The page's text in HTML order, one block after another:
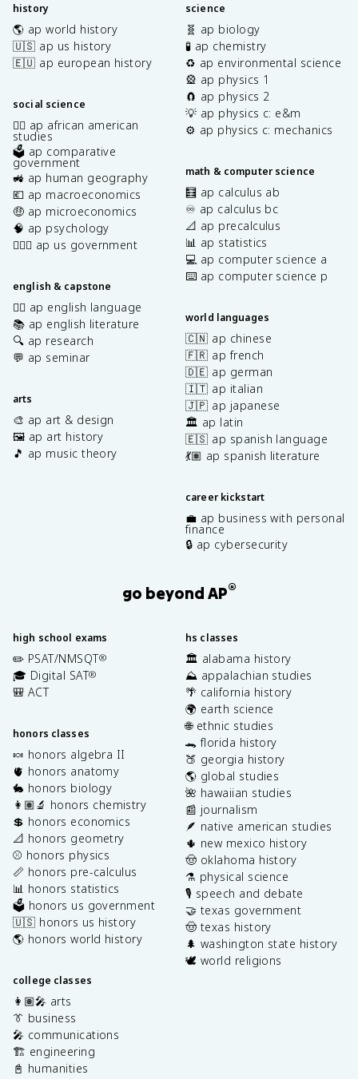
history
🌎 ap world history
🇺🇸 ap us history
🇪🇺 ap european history
social science
✊🏿 ap african american
studies
🗳️ ap comparative
government
🚜 ap human geography
💶 ap macroeconomics
🤑 ap microeconomics
🧠 ap psychology
👩🏾‍⚖️ ap us government
english & capstone
✍🏽 ap english language
📚 ap english literature
🔍 ap research
💬 ap seminar
arts
🎨 ap art & design
🖼️ ap art history
🎵 ap music theory
science
🧬 ap biology
🧪 ap chemistry
♻️ ap environmental science
🎡 ap physics 1
🧲 ap physics 2
💡 ap physics c: e&m
⚙️ ap physics c: mechanics
math & computer science
🧮 ap calculus ab
♾️ ap calculus bc
📐 ap precalculus
📊 ap statistics
💻 ap computer science a
⌨️ ap computer science p
world languages
🇨🇳 ap chinese
🇫🇷 ap french
🇩🇪 ap german
🇮🇹 ap italian
🇯🇵 ap japanese
🏛️ ap latin
🇪🇸 ap spanish language
💃🏽 ap spanish literature
career kickstart
💼 ap business with personal
finance
🔒 ap cybersecurity
go beyond AP®
high school exams
✏️ PSAT/NMSQT®
🎓 Digital SAT®
🎒 ACT
honors classes
🍬 honors algebra II
🫀 honors anatomy
🐇 honors biology
👩🏽‍🔬 honors chemistry
💲 honors economics
📐 honors geometry
⚾️ honors physics
📏 honors pre-calculus
📊 honors statistics
🗳️ honors us government
🇺🇸 honors us history
🌎 honors world history
college classes
👩🏽‍🎤 arts
👔 business
🎤 communications
🏗️ engineering
📓 humanities
hs classes
🏛️ alabama history
⛰️ appalachian studies
🌴 california history
🌍 earth science
🌐 ethnic studies
🐊 florida history
🍑 georgia history
🌎 global studies
🌺 hawaiian studies
📰 journalism
🪶 native american studies
🌵 new mexico history
🤠 oklahoma history
⚗️ physical science
🎙️ speech and debate
🤝 texas government
🤠 texas history
🌲 washington state history
🕊️ world religions